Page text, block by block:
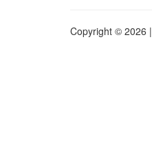
Copyright © 2026 |